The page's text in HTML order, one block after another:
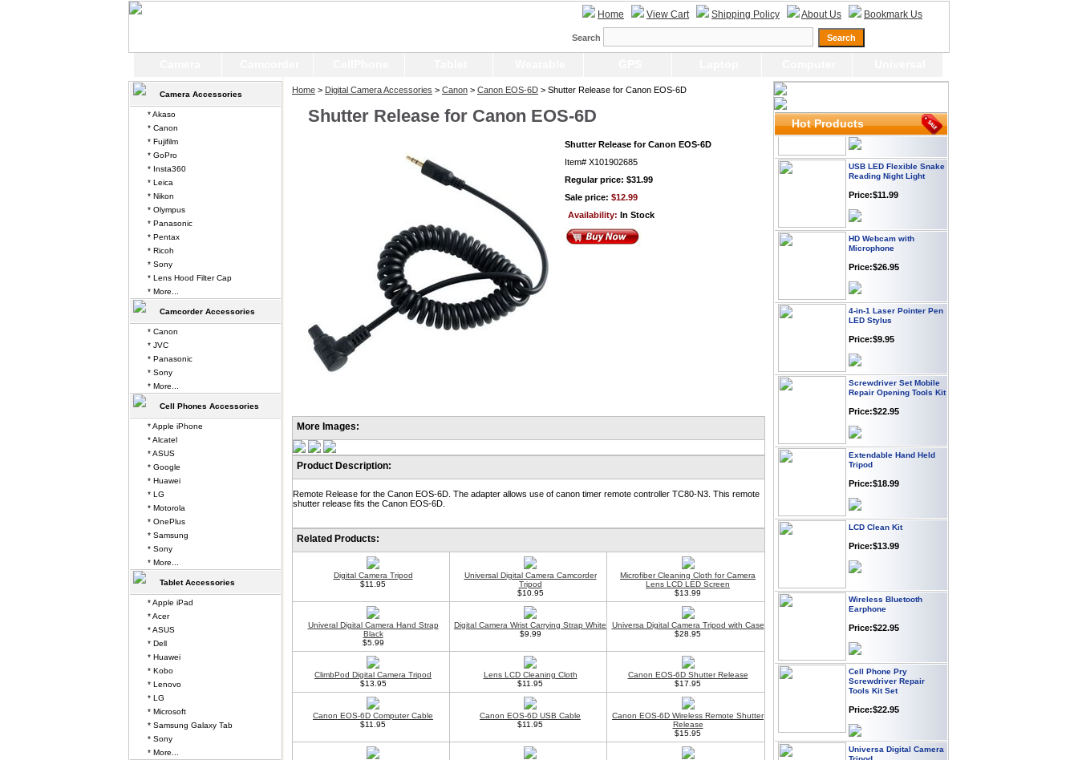
Home View Cart Shipping Policy About Us Bookmark Us
Search
Home > Digital Camera Accessories > Canon > Canon EOS-6D > Shutter Release for Canon EOS-6D
Shutter Release for Canon EOS-6D
Shutter Release for Canon EOS-6D
Item# X101902685
Regular price: $31.99
Sale price: $12.99
Availability: In Stock
More Images:
Product Description:
Remote Release for the Canon EOS-6D. The adapter allows use of canon timer remote controller TC80-N3. This remote
shutter release fits the Canon EOS-6D.
Related Products:
Digital Camera Tripod
$11.95
Universal Digital Camera Camcorder
Tripod
$10.95
Microfiber Cleaning Cloth for Camera
Lens LCD LED Screen
$13.99
Univeral Digital Camera Hand Strap
Black
$5.99
Digital Camera Wrist Carrying Strap White
$9.99
Universa Digital Camera Tripod with Case
$28.95
ClimbPod Digital Camera Tripod
$13.95
Lens LCD Cleaning Cloth
$11.95
Canon EOS-6D Shutter Release
$17.95
Canon EOS-6D Computer Cable
$11.95
Canon EOS-6D USB Cable
$11.95
Canon EOS-6D Wireless Remote Shutter
Release
$15.95
Hot Products
Webcam with
Microphone Full HD USB
Price: $21.95
Worldwide Travel
Price:$12.95
USB LED Flexible Snake
Reading Night Light
HD Webcam with
Microphone
4-in-1 Laser Pointer Pen
LED Stylus
Screwdriver Set Mobile
Repair Opening Tools Kit
Extendable Hand Held
Tripod
LCD Clean Kit
Wireless Bluetooth
Earphone
Cell Phone Pry
Screwdriver Repair
Tools Kit Set
Universa Digital Camera
Tripod
Camera Accessories
* Akaso
* Canon
* Fujifilm
* GoPro
* Insta360
* Leica
* Nikon
* Olympus
* Panasonic
* Pentax
* Ricoh
* Sony
* Lens Hood Filter Cap
* More...
Camcorder Accessories
* Canon
* JVC
* Panasonic
* Sony
* More...
Cell Phones Accessories
* Apple iPhone
* Alcatel
* ASUS
* Google
* Huawei
* LG
* Motorola
* OnePlus
* Samsung
* Sony
* More...
Tablet Accessories
* Apple iPad
* Acer
* ASUS
* Dell
* Huawei
* Kobo
* Lenovo
* LG
* Microsoft
* Samsung Galaxy Tab
* Sony
* More...